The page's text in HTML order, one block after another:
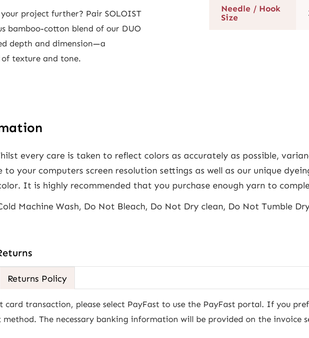
project further? Pair SOLOIST
bamboo-cotton blend of our DUO
depth and dimension—a
texture and tone.
Needle / Hook
Size
every care is taken to reflect colors as accurately as possible,
to your computers screen resolution settings as well as our unique
It is highly recommended that you purchase enough yarn to
Machine Wash, Do Not Bleach, Do Not Dry clean, Do Not Tumble
Returns Policy
card transaction, please select PayFast to use the PayFast portal. If you
method. The necessary banking information will be provided on the